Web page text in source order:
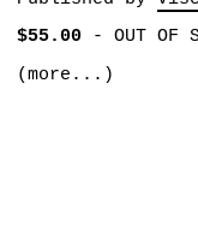
$55.00- OUT OF
(more...)